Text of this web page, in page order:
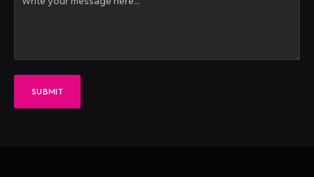
SUBMIT